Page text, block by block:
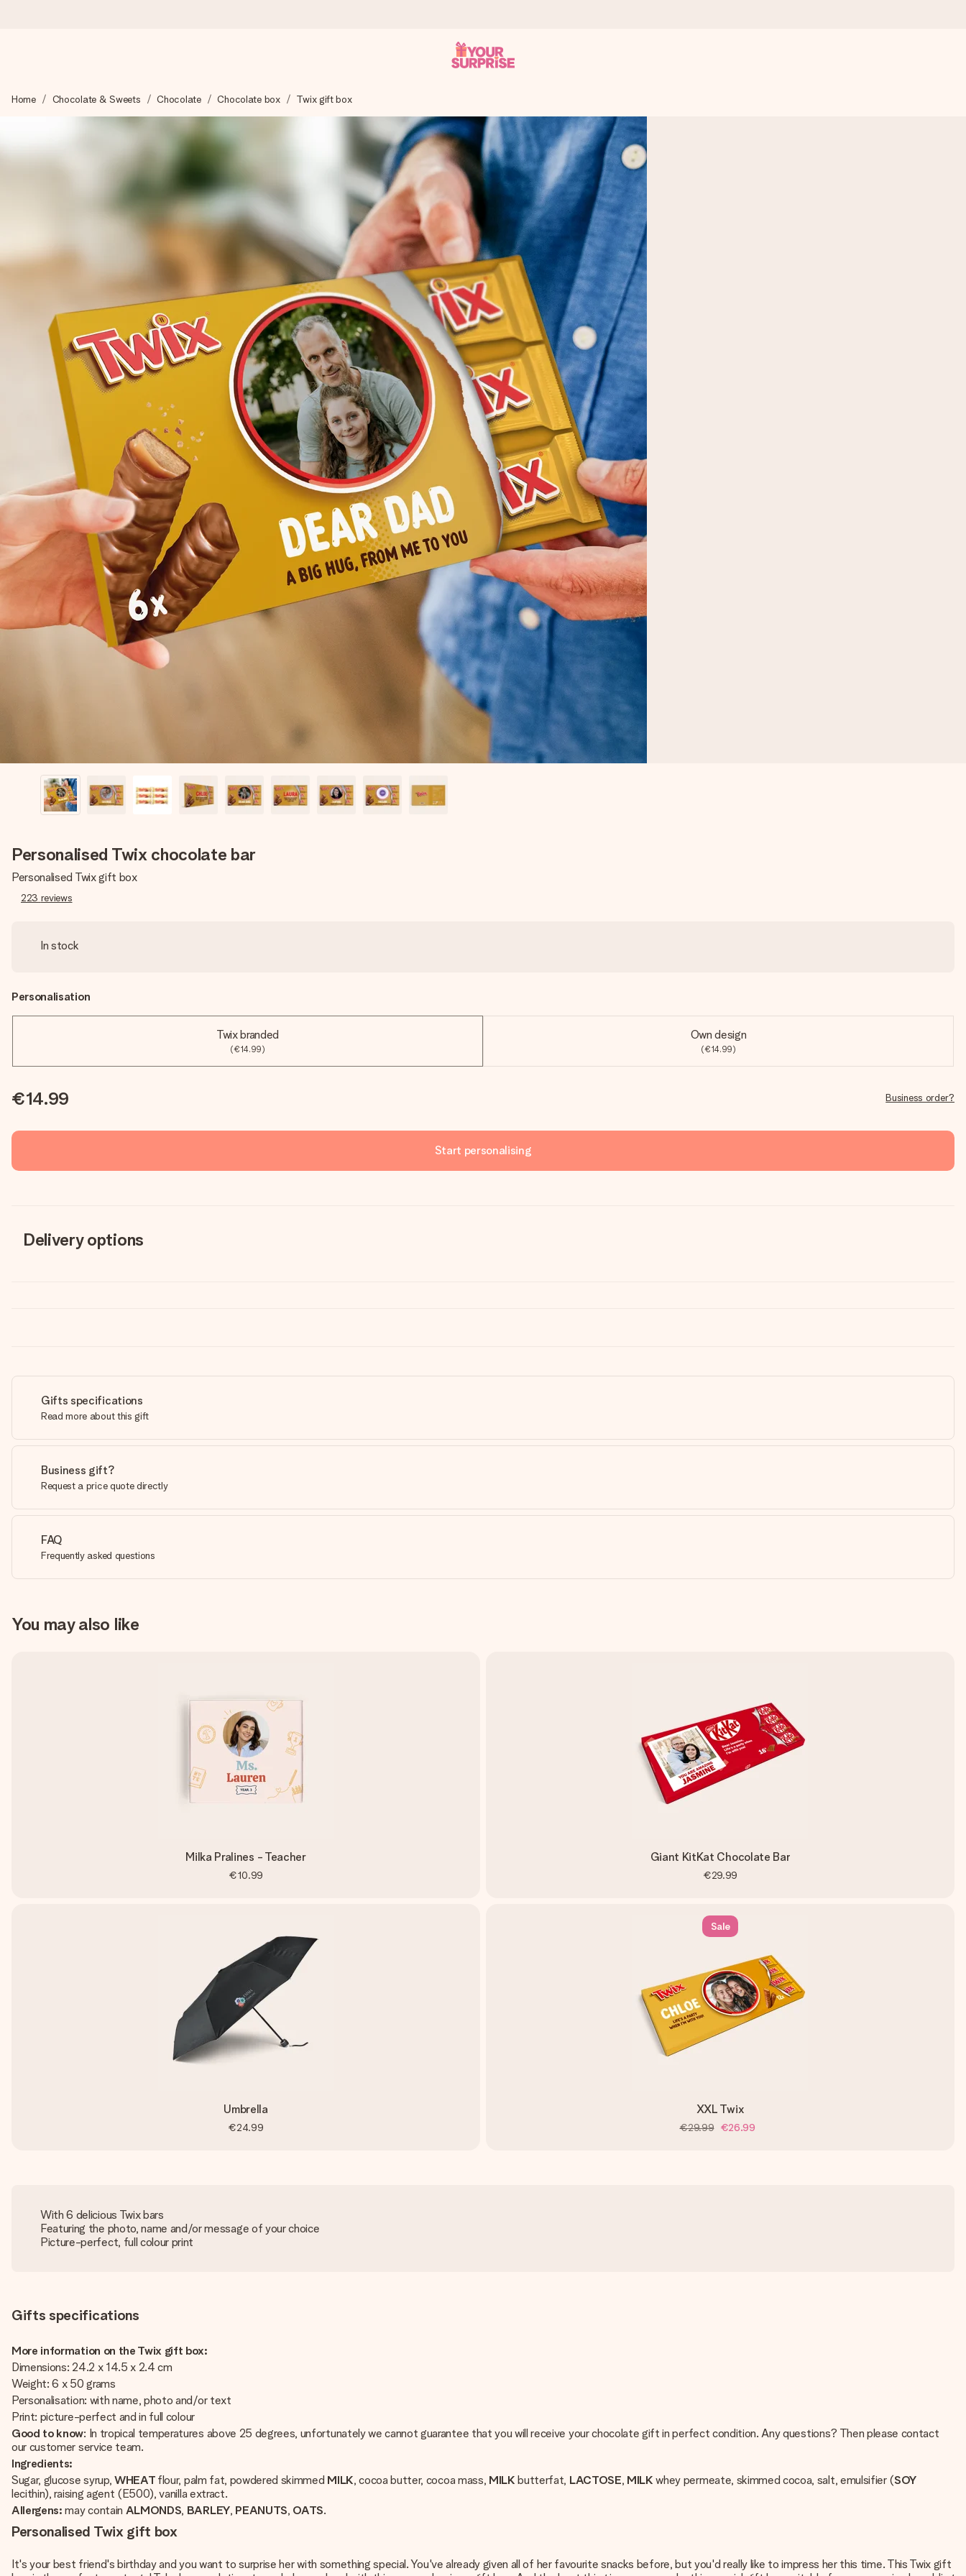
We craft your gift with care and send it off in a flash – so you can give it at just the right time, when it matters most.
4.8 (based on +15,000 reviews)
Our gifts inspire. Customers rate us 4,8 on Google Reviews (total across all countries we ship to).
Free greeting card
Create something unique in just a few steps – with her name, your photo or a message that truly touches the heart. No fuss, just all the love for the moment.
Home Chocolate & Sweets Chocolate Chocolate box Twix gift box
Personalised Twix chocolate bar
Personalised Twix gift box
223 reviews
In stock
Personalisation
Twix branded
(€14.99)
Own design
(€14.99)
€14.99 Business order?
Start personalising
Delivery options
Gifts specifications
Read more about this gift
Business gift?
Request a price quote directly
FAQ
Frequently asked questions
You may also like
Milka Pralines - Teacher
€10.99
Giant KitKat Chocolate Bar
€29.99
Umbrella
€24.99
Sale
XXL Twix
€29.99 €26.99
With 6 delicious Twix bars
Featuring the photo, name and/or message of your choice
Picture-perfect, full colour print
Gifts specifications
More information on the Twix gift box:
Dimensions: 24.2 x 14.5 x 2.4 cm
Weight: 6 x 50 grams
Personalisation: with name, photo and/or text
Print: picture-perfect and in full colour
Good to know: In tropical temperatures above 25 degrees, unfortunately we cannot guarantee that you will receive your chocolate gift in perfect condition. Any questions? Then please contact
our customer service team.
Ingredients:
Sugar, glucose syrup, WHEAT flour, palm fat, powdered skimmed MILK, cocoa butter, cocoa mass, MILKbutterfat, LACTOSE, MILKwhey permeate, skimmed cocoa, salt, emulsifier (SOY
lecithin), raising agent (E500), vanilla extract.
Allergens:may contain ALMONDS, BARLEY, PEANUTS, OATS.
Personalised Twix gift box
It's your best friend's birthday and you want to surprise her with something special. You've already given all of her favourite snacks before, but you'd really like to impress her this time. This Twix gift